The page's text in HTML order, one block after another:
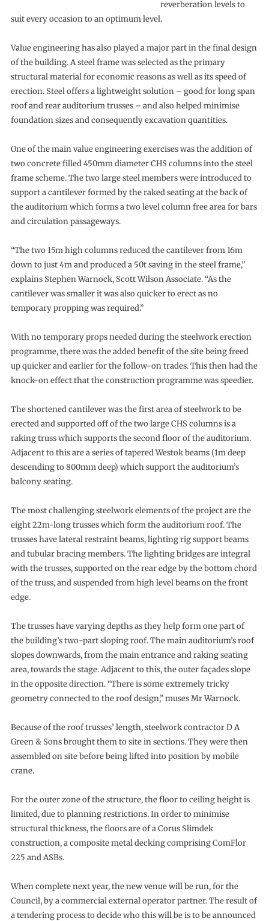
reverberation levels to
suit every occasion to an optimum level.
Value engineering has also played a major part in the final design
of the building. A steel frame was selected as the primary
structural material for economic reasons as well as its speed of
erection. Steel offers a lightweight solution – good for long span
roof and rear auditorium trusses – and also helped minimise
foundation sizes and consequently excavation quantities.
One of the main value engineering exercises was the addition of
two concrete filled 450mm diameter CHS columns into the steel
frame scheme. The two large steel members were introduced to
support a cantilever formed by the raked seating at the back of
the auditorium which forms a two level column free area for bars
and circulation passageways.
“The two 15m high columns reduced the cantilever from 16m
down to just 4m and produced a 50t saving in the steel frame,”
explains Stephen Warnock, Scott Wilson Associate. “As the
cantilever was smaller it was also quicker to erect as no
temporary propping was required.”
With no temporary props needed during the steelwork erection
programme, there was the added benefit of the site being freed
up quicker and earlier for the follow-on trades. This then had the
knock-on effect that the construction programme was speedier.
The shortened cantilever was the first area of steelwork to be
erected and supported off of the two large CHS columns is a
raking truss which supports the second floor of the auditorium.
Adjacent to this are a series of tapered Westok beams (1m deep
descending to 800mm deep) which support the auditorium’s
balcony seating.
The most challenging steelwork elements of the project are the
eight 22m-long trusses which form the auditorium roof. The
trusses have lateral restraint beams, lighting rig support beams
and tubular bracing members. The lighting bridges are integral
with the trusses, supported on the rear edge by the bottom chord
of the truss, and suspended from high level beams on the front
edge.
The trusses have varying depths as they help form one part of
the building’s two-part sloping roof. The main auditorium’s roof
slopes downwards, from the main entrance and raking seating
area, towards the stage. Adjacent to this, the outer façades slope
in the opposite direction. “There is some extremely tricky
geometry connected to the roof design,” muses Mr Warnock.
Because of the roof trusses’ length, steelwork contractor D A
Green & Sons brought them to site in sections. They were then
assembled on site before being lifted into position by mobile
crane.
For the outer zone of the structure, the floor to ceiling height is
limited, due to planning restrictions. In order to minimise
structural thickness, the floors are of a Corus Slimdek
construction, a composite metal decking comprising ComFlor
225 and ASBs.
When complete next year, the new venue will be run, for the
Council, by a commercial external operator partner. The result of
a tendering process to decide who this will be is to be announced